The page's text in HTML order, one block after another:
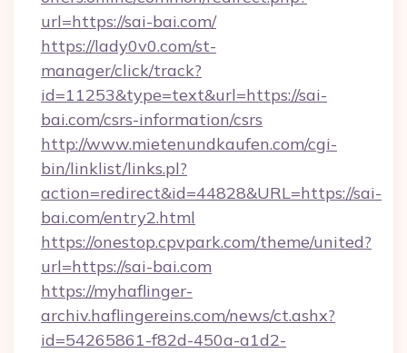
url=https://sai-bai.com/
https://lady0v0.com/st-
manager/click/track?
id=11253&type=text&url=https://sai-
bai.com/csrs-information/csrs
http://www.mietenundkaufen.com/cgi-
bin/linklist/links.pl?
action=redirect&id=44828&URL=https://sai-
bai.com/entry2.html
https://onestop.cpvpark.com/theme/united?
url=https://sai-bai.com
https://myhaflinger-
archiv.haflingereins.com/news/ct.ashx?
id=54265861-f82d-450a-a1d2-